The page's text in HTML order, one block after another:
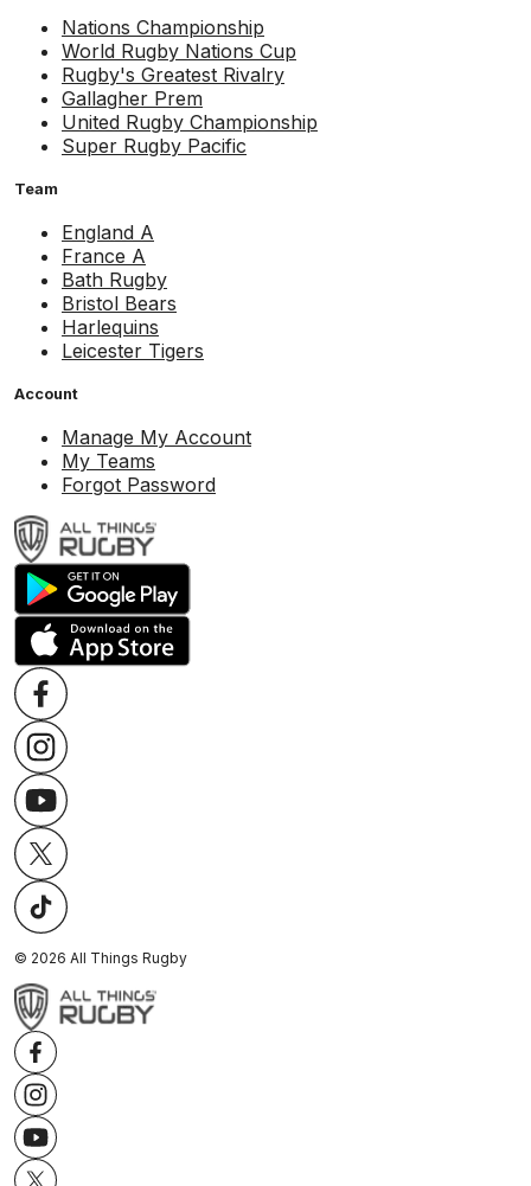
Nations Championship
World Rugby Nations Cup
Rugby's Greatest Rivalry
Gallagher Prem
United Rugby Championship
Super Rugby Pacific
Team
England A
France A
Bath Rugby
Bristol Bears
Harlequins
Leicester Tigers
Account
Manage My Account
My Teams
Forgot Password
© 2026 All Things Rugby